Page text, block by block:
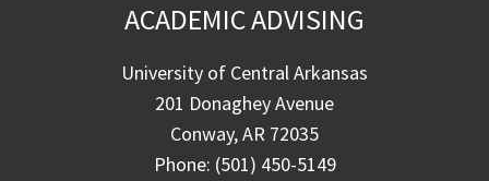
ACADEMIC ADVISING
University of Central Arkansas
201 Donaghey Avenue
Conway, AR 72035
Phone: (501) 450-5149